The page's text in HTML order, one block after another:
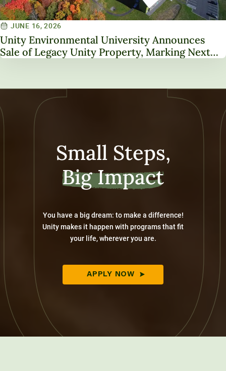
JUNE 16, 2026
Unity Environmental University Announces
Sale of Legacy Unity Property, Marking Next
Small Steps,
Big Impact
You have a big dream: to make a difference!
Unity makes it happen with programs that fit
your life, wherever you are.
APPLY NOW